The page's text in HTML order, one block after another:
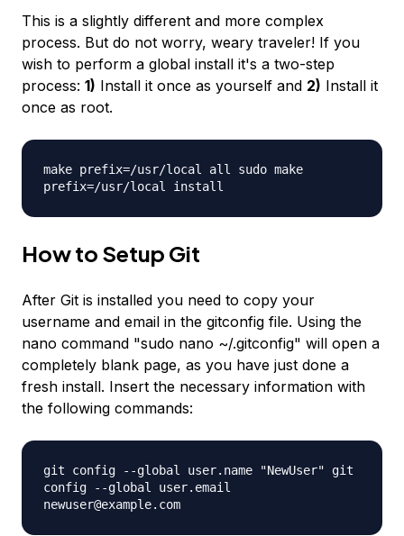
This is a slightly different and more complex
process. But do not worry, weary traveler! If you
wish to perform a global install it's a two-step
process: 1) Install it once as yourself and 2) Install it
once as root.
make prefix=/usr/local all sudo make
prefix=/usr/local install
How to Setup Git
After Git is installed you need to copy your
username and email in the gitconfig file. Using the
nano command "sudo nano ~/.gitconfig" will open a
completely blank page, as you have just done a
fresh install. Insert the necessary information with
the following commands:
git config --global user.name "NewUser" git
config --global user.email
newuser@example.com